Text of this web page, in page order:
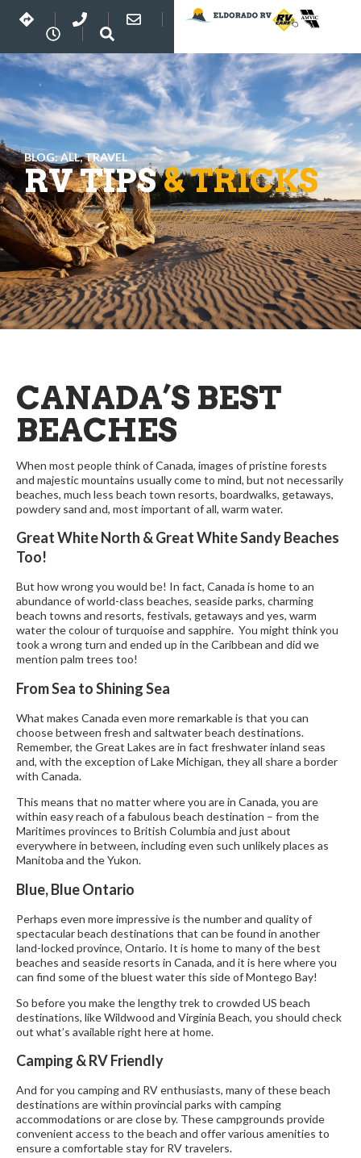
BLOG:ALL,TRAVEL
RV TIPS& TRICKS
CANADA’S BEST
BEACHES
When most people think of Canada, images of pristine forests
and majestic mountains usually come to mind, but not necessarily
beaches, much less beach town resorts, boardwalks, getaways,
powdery sand and, most important of all, warm water.
Great White North & Great White Sandy Beaches
Too!
But how wrong you would be! In fact, Canada is home to an
abundance of world-class beaches, seaside parks, charming
beach towns and resorts, festivals, getaways and yes, warm
water the colour of turquoise and sapphire. You might think you
took a wrong turn and ended up in the Caribbean and did we
mention palm trees too!
From Sea to Shining Sea
What makes Canada even more remarkable is that you can
choose between fresh and saltwater beach destinations.
Remember, the Great Lakes are in fact freshwater inland seas
and, with the exception of Lake Michigan, they all share a border
with Canada.
This means that no matter where you are in Canada, you are
within easy reach of a fabulous beach destination – from the
Maritimes provinces to British Columbia and just about
everywhere in between, including even such unlikely places as
Manitoba and the Yukon.
Blue, Blue Ontario
Perhaps even more impressive is the number and quality of
spectacular beach destinations that can be found in another
land-locked province, Ontario. It is home to many of the best
beaches and seaside resorts in Canada, and it is here where you
can find some of the bluest water this side of Montego Bay!
So before you make the lengthy trek to crowded US beach
destinations, like Wildwood and Virginia Beach, you should check
out what’s available right here at home.
Camping & RV Friendly
And for you camping and RV enthusiasts, many of these beach
destinations are within provincial parks with camping
accommodations or are close by. These campgrounds provide
convenient access to the beach and offer various amenities to
ensure a comfortable stay for RV travelers.